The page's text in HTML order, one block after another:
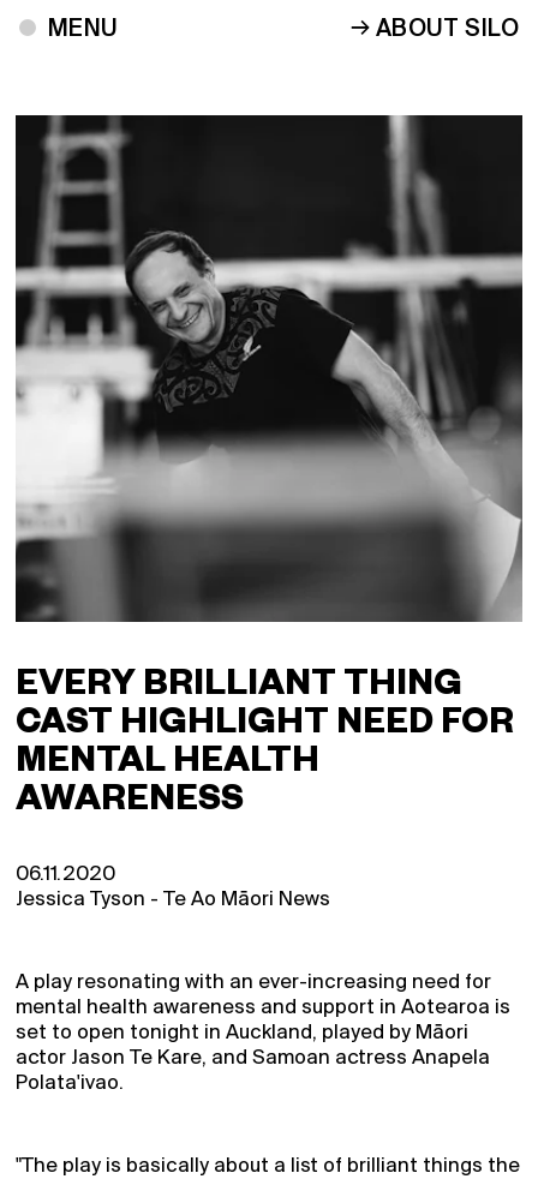
ABOUT SILO
EVERY BRILLIANT THING
CAST HIGHLIGHT NEED FOR
MENTAL HEALTH
AWARENESS
Jessica Tyson - Te Ao Māori News
06.11.2020
A play resonating with an ever-increasing need for
mental health awareness and support in Aotearoa is
set to open tonight in Auckland, played by Māori
actor Jason Te Kare, and Samoan actress Anapela
Polata'ivao.
"The play is basically about a list of brilliant things the